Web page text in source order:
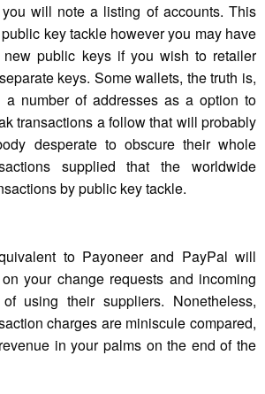
will note a listing of accounts. This
key tackle however you may have
new public keys if you wish to retailer
keys. Some wallets, the truth is,
a number of addresses as a option to
transactions a follow that will probably
desperate to obscure their whole
supplied that the worldwide
by public key tackle.
to Payoneer and PayPal will
your change requests and incoming
using their suppliers. Nonetheless,
charges are miniscule compared,
in your palms on the end of the